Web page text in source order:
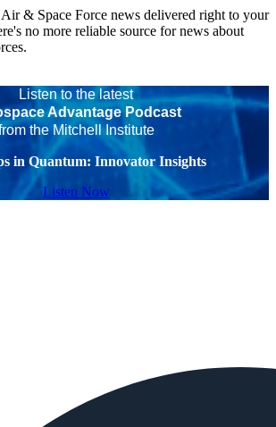
& Space Force news delivered right to your
no more reliable source for news about
Listen to the latest
Advantage Podcast
the Mitchell Institute
in Quantum: Innovator Insights
Listen Now